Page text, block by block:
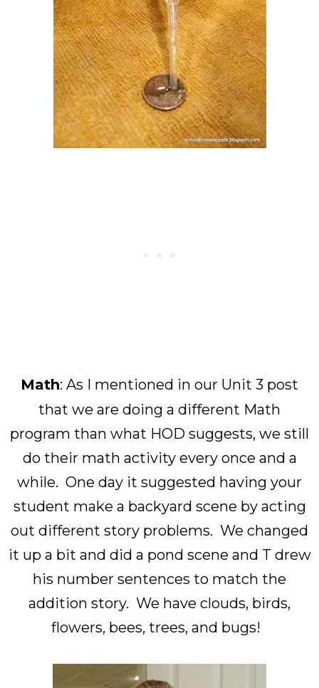
Math: As I mentioned in our Unit 3 post
that we are doing a different Math
program than what HOD suggests, we still
do their math activity every once and a
while. One day it suggested having your
student make a backyard scene by acting
out different story problems. We changed
it up a bit and did a pond scene and T drew
his number sentences to match the
addition story. We have clouds, birds,
flowers, bees, trees, and bugs!